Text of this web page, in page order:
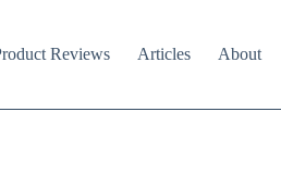
Reviews Articles About